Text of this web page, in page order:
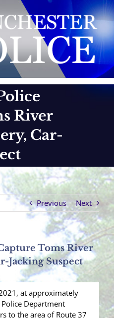
River
Car-
Previous Next
Toms River
Jacking Suspect
at approximately
Department
to the area of Route 37